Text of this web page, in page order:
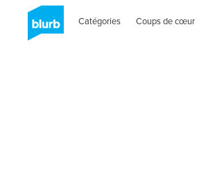
Catégories Coups de cœur